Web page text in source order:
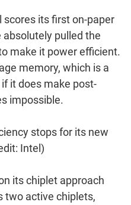
scores its first on-paper
pulled the
make it power efficient.
memory, which is a
it does make post-
impossible.
stops for its new
Intel)
its chiplet approach
two active chiplets,